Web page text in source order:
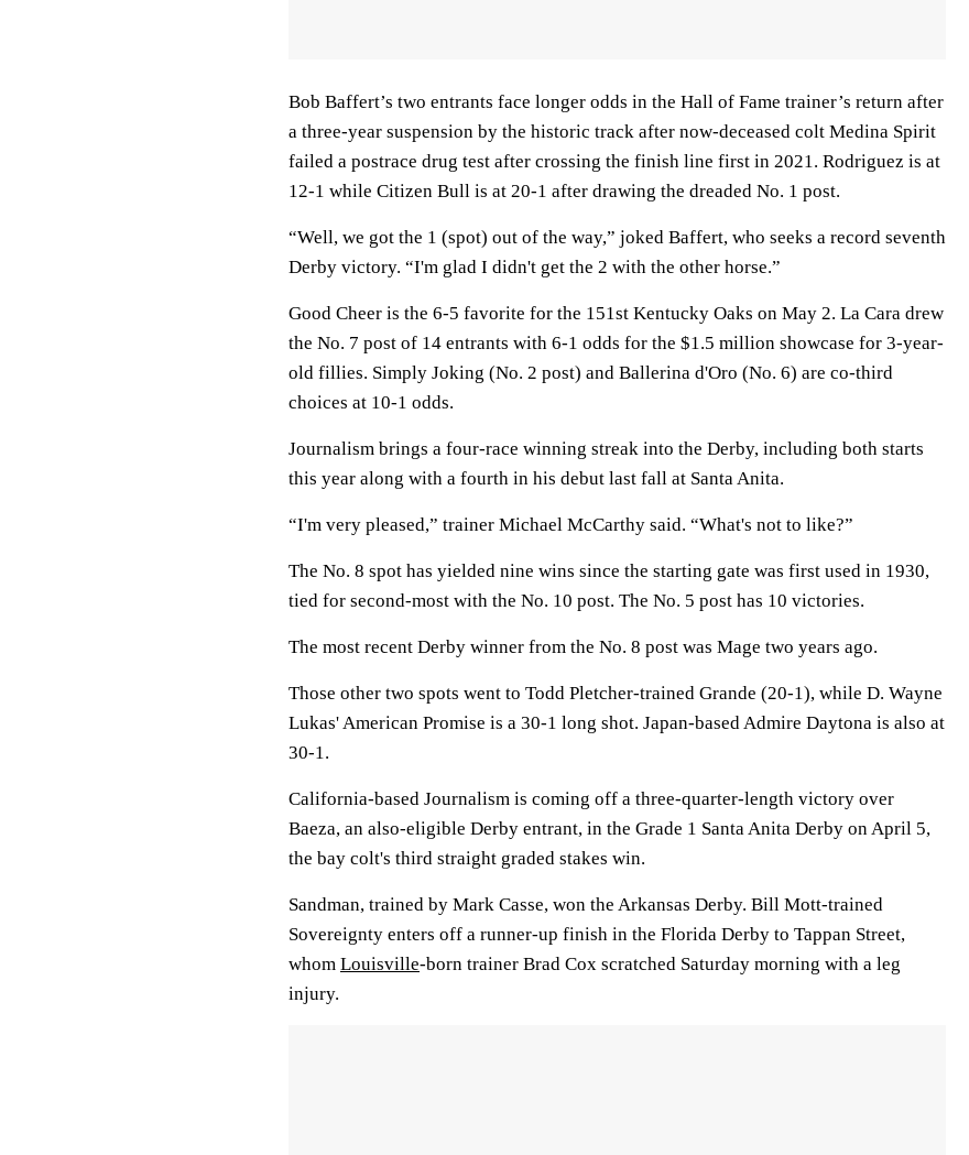
Bob Baffert’s two entrants face longer odds in the Hall of Fame trainer’s return after
a three-year suspension by the historic track after now-deceased colt Medina Spirit
failed a postrace drug test after crossing the finish line first in 2021. Rodriguez is at
12-1 while Citizen Bull is at 20-1 after drawing the dreaded No. 1 post.
“Well, we got the 1 (spot) out of the way,” joked Baffert, who seeks a record seventh
Derby victory. “I'm glad I didn't get the 2 with the other horse.”
Good Cheer is the 6-5 favorite for the 151st Kentucky Oaks on May 2. La Cara drew
the No. 7 post of 14 entrants with 6-1 odds for the $1.5 million showcase for 3-year-
old fillies. Simply Joking (No. 2 post) and Ballerina d'Oro (No. 6) are co-third
choices at 10-1 odds.
Journalism brings a four-race winning streak into the Derby, including both starts
this year along with a fourth in his debut last fall at Santa Anita.
“I'm very pleased,” trainer Michael McCarthy said. “What's not to like?”
The No. 8 spot has yielded nine wins since the starting gate was first used in 1930,
tied for second-most with the No. 10 post. The No. 5 post has 10 victories.
The most recent Derby winner from the No. 8 post was Mage two years ago.
Those other two spots went to Todd Pletcher-trained Grande (20-1), while D. Wayne
Lukas' American Promise is a 30-1 long shot. Japan-based Admire Daytona is also at
30-1.
California-based Journalism is coming off a three-quarter-length victory over
Baeza, an also-eligible Derby entrant, in the Grade 1 Santa Anita Derby on April 5,
the bay colt's third straight graded stakes win.
Sandman, trained by Mark Casse, won the Arkansas Derby. Bill Mott-trained
Sovereignty enters off a runner-up finish in the Florida Derby to Tappan Street,
whom Louisville-born trainer Brad Cox scratched Saturday morning with a leg
injury.